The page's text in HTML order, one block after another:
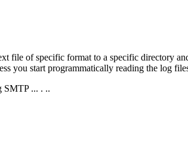
file of specific format to a specific directory
you start programmatically reading the log
SMTP ... . ..